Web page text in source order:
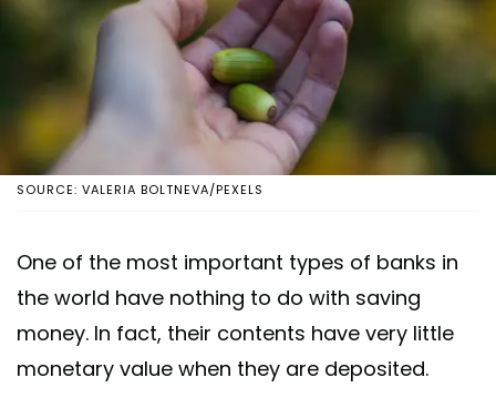
SOURCE: VALERIA BOLTNEVA/PEXELS
One of the most important types of banks in
the world have nothing to do with saving
money. In fact, their contents have very little
monetary value when they are deposited.